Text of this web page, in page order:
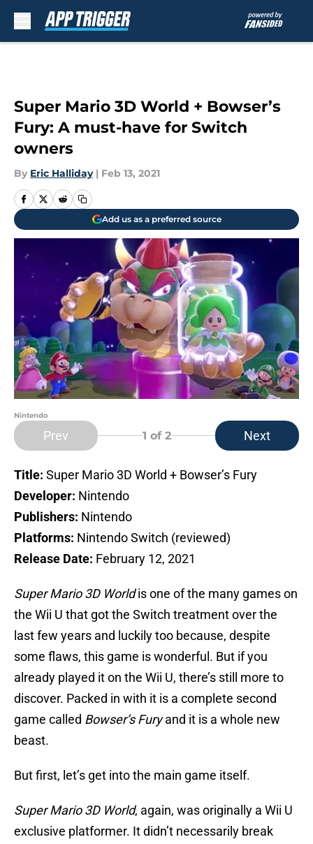
Super Mario 3D World + Bowser’s
Fury: A must-have for Switch
owners
By Eric Halliday | Feb 13, 2021
Add us as a preferred source
Nintendo
Prev 1 of 2 Next
Title: Super Mario 3D World + Bowser’s Fury
Developer: Nintendo
Publishers: Nintendo
Platforms: Nintendo Switch (reviewed)
Release Date: February 12, 2021
Super Mario 3D Worldis one of the many games on
the Wii U that got the Switch treatment over the
last few years and luckily too because, despite
some flaws, this game is wonderful. But if you
already played it on the Wii U, there’s still more to
discover. Packed in with it is a complete second
game called Bowser’s Furyand it is a whole new
beast.
But first, let’s get into the main game itself.
Super Mario 3D World, again, was originally a Wii U
exclusive platformer. It didn’t necessarily break